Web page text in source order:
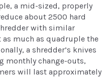
a mid-sized, properly
about 2500 hard
with similar
much as quadruple the
a shredder’s knives
monthly change-outs,
will last approximately